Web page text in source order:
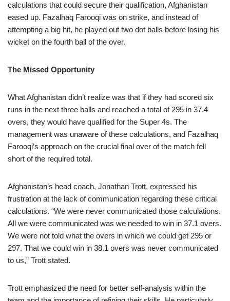
calculations that could secure their qualification, Afghanistan
eased up. Fazalhaq Farooqi was on strike, and instead of
attempting a big hit, he played out two dot balls before losing his
wicket on the fourth ball of the over.
The Missed Opportunity
What Afghanistan didn’t realize was that if they had scored six
runs in the next three balls and reached a total of 295 in 37.4
overs, they would have qualified for the Super 4s. The
management was unaware of these calculations, and Fazalhaq
Farooqi’s approach on the crucial final over of the match fell
short of the required total.
Afghanistan’s head coach, Jonathan Trott, expressed his
frustration at the lack of communication regarding these critical
calculations. “We were never communicated those calculations.
All we were communicated was we needed to win in 37.1 overs.
We were not told what the overs in which we could get 295 or
297. That we could win in 38.1 overs was never communicated
to us,” Trott stated.
Trott emphasized the need for better self-analysis within the